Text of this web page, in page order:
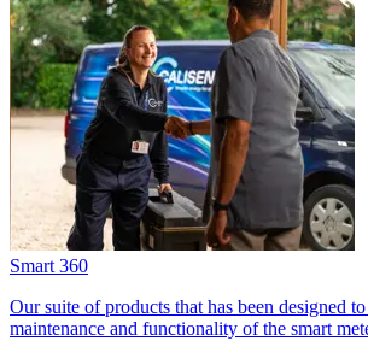
Smart 360
Our suite of products that has been designed
maintenance and functionality of the smart